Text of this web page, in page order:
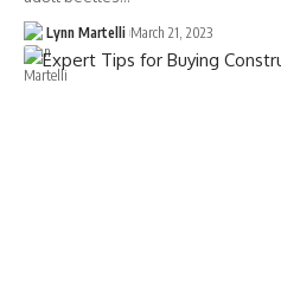
Lynn Martelli March 21, 2023